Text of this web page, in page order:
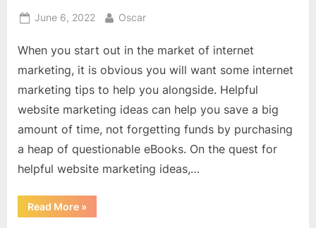
Posted
June 6, 2022 By
Oscar
When you start out in the market of internet
marketing, it is obvious you will want some internet
marketing tips to help you alongside. Helpful
website marketing ideas can help you save a big
amount of time, not forgetting funds by purchasing
a heap of questionable eBooks. On the quest for
helpful website marketing ideas,…
Read More“Website
Marketing
»